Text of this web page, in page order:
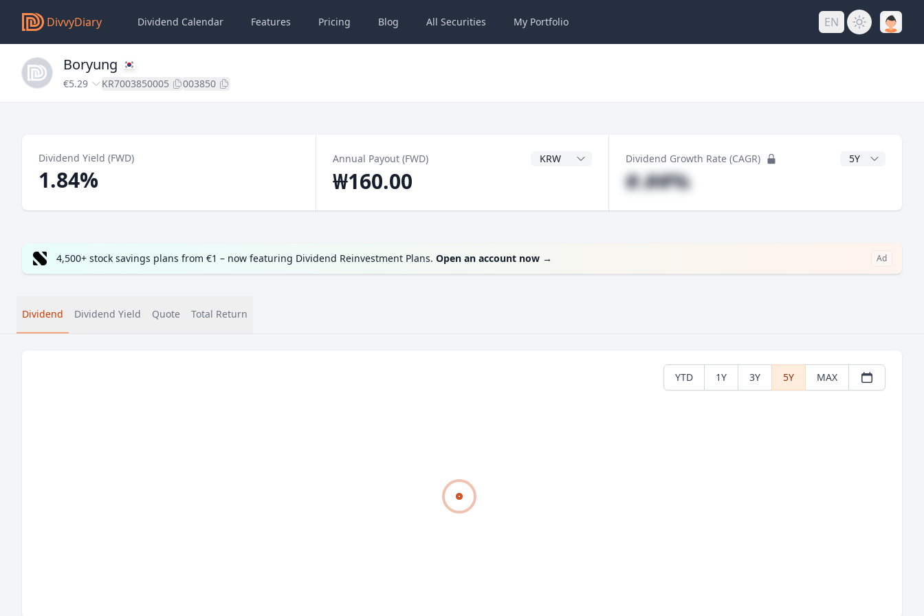
DivvyDiary Dividend Calendar Features Pricing Blog All Securities My Portfolio EN
Boryung
€5.29 KR7003850005 003850
Dividend Yield (FWD)
1.84%
Annual Payout (FWD) Dividend Currency
₩160.00
Dividend Growth Rate (CAGR) CAGR Years
#.##%
4,500+ stock savings plans from €1 – now featuring Dividend Reinvestment Plans. Open an account now → Ad
Dividend Dividend Yield Quote Total Return
YTD 1Y 3Y 5Y MAX